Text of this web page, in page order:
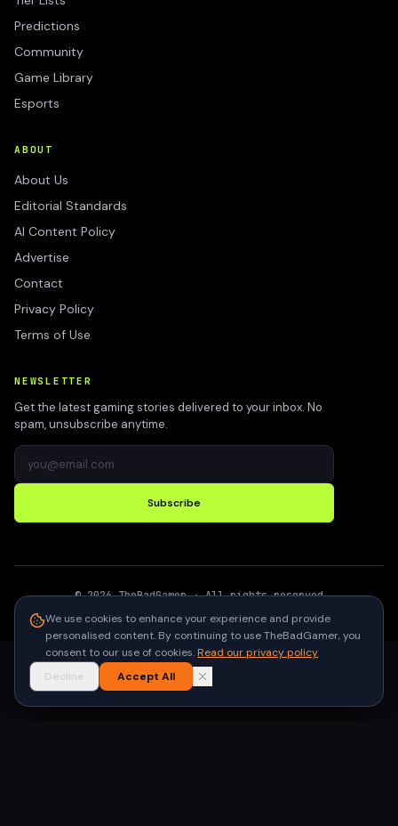
Predictions
Community
Game Library
Esports
ABOUT
About Us
Editorial Standards
AI Content Policy
Advertise
Contact
Privacy Policy
Terms of Use
NEWSLETTER
Get the latest gaming stories delivered to your inbox. No
spam, unsubscribe anytime.
Subscribe
©2026 TheBadGamer· All rights reserved
We use cookies to enhance your experience and provide
personalised content. By continuing to use TheBadGamer, you
consent to our use of cookies.Read our privacy policy
Decline
Accept All